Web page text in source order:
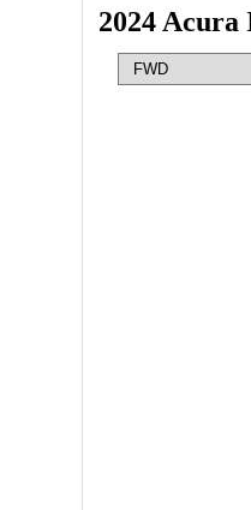
2024 Acura